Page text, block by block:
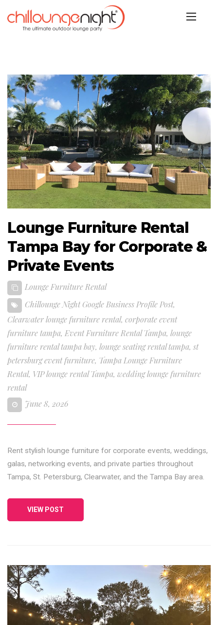
Lounge Furniture Rental
Tampa Bay for Corporate &
Private Events
Lounge Furniture Rental
Chillounge Night Google Business Profile Post,
Clearwater lounge furniture rental, corporate event
furniture tampa, Event Furniture Rental Tampa, lounge
furniture rental tampa bay, lounge seating rental tampa, st
petersburg event furniture, Tampa Lounge Furniture
Rental, VIP lounge rental Tampa, wedding lounge furniture
rental
June 8, 2026
Rent stylish lounge furniture for corporate events, weddings,
galas, networking events, and private parties throughout
Tampa, St. Petersburg, Clearwater, and the Tampa Bay area.
VIEW POST